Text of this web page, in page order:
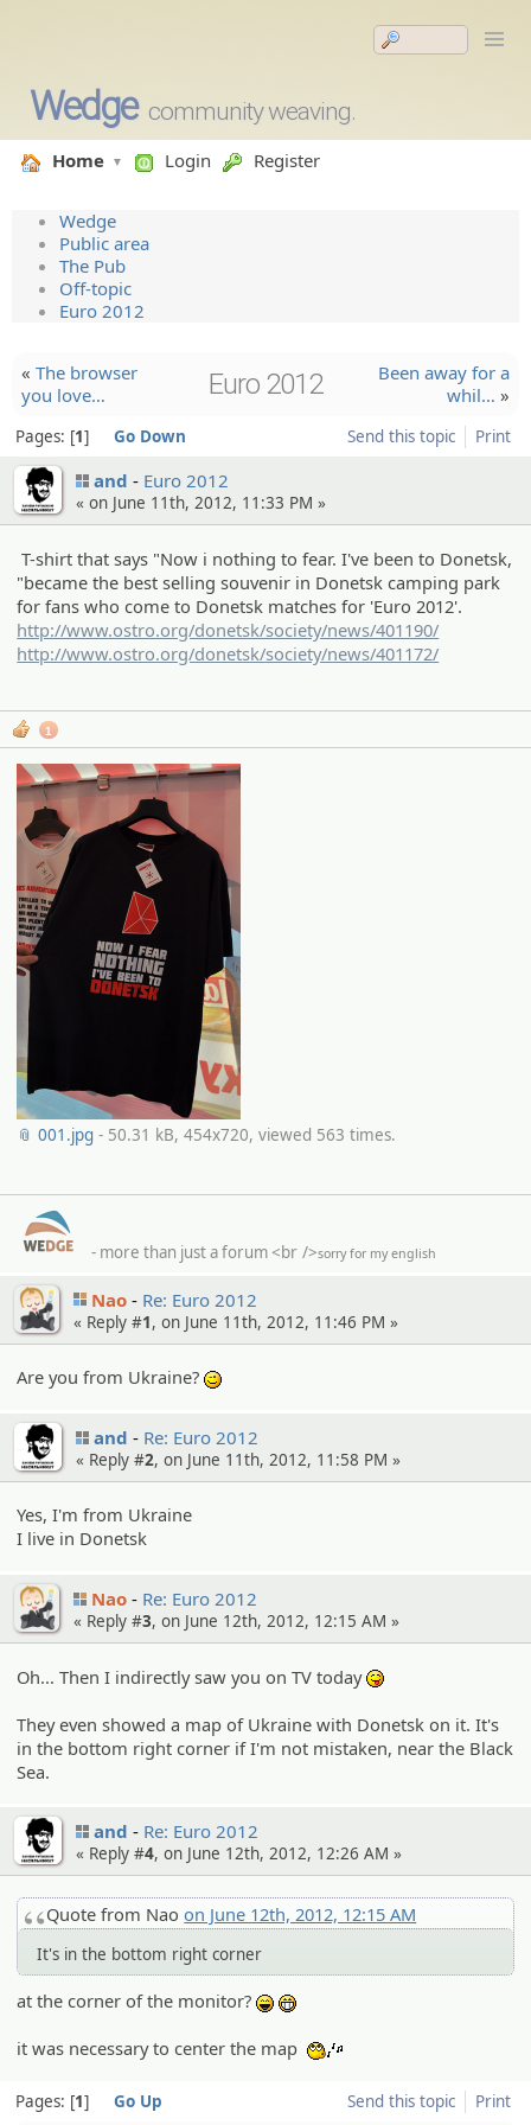
Wedge community weaving.
Home Login Register
Wedge
Public area
The Pub
Off-topic
Euro 2012
« The browser
you love…
Euro 2012
Been away for a
whil… »
Send this topic Print
Pages: 1 Go Down
and Euro 2012
« on June 11th, 2012, 11:33 PM »
T-shirt that says "Now i nothing to fear. I've been to Donetsk,
"became the best selling souvenir in Donetsk camping park
for fans who come to Donetsk matches for 'Euro 2012'.
http://www.ostro.org/donetsk/society/news/401190/
http://www.ostro.org/donetsk/society/news/401172/
1
📎 001.jpg- 50.31 kB, 454x720, viewed 563 times.
- more than just a forum<br />sorry for my english
Nao Re: Euro 2012
« Reply #1, on June 11th, 2012, 11:46 PM »
Are you from Ukraine?
and Re: Euro 2012
« Reply #2, on June 11th, 2012, 11:58 PM »
Yes, I'm from Ukraine
I live in Donetsk
Nao Re: Euro 2012
« Reply #3, on June 12th, 2012, 12:15 AM »
Oh... Then I indirectly saw you on TV today
They even showed a map of Ukraine with Donetsk on it. It's
in the bottom right corner if I'm not mistaken, near the Black
Sea.
and Re: Euro 2012
« Reply #4, on June 12th, 2012, 12:26 AM »
Quote from Naoon June 12th, 2012, 12:15 AM
It's in the bottom right corner
at the corner of the monitor? :lol:
it was necessary to center the map
Send this topic Print
Pages: 1 Go Up